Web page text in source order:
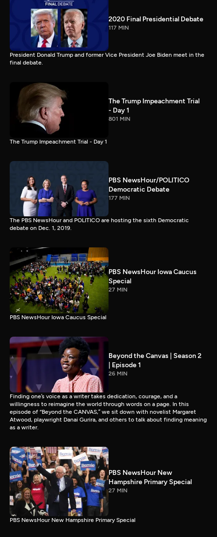
2020 Final Presidential Debate
117 MIN
President Donald Trump and former Vice President Joe Biden meet in the
final debate.
The Trump Impeachment Trial
- Day 1
801 MIN
The Trump Impeachment Trial - Day 1
PBS NewsHour/POLITICO
Democratic Debate
177 MIN
The PBS NewsHour and POLITICO are hosting the sixth Democratic
debate on Dec. 1, 2019.
PBS NewsHour Iowa Caucus
Special
27 MIN
PBS NewsHour Iowa Caucus Special
Beyond the Canvas | Season 2
| Episode 1
26 MIN
Finding one’s voice as a writer takes dedication, courage, and a
willingness to reimagine the world through words on a page. In this
episode of “Beyond the CANVAS,” we sit down with novelist Margaret
Atwood, playwright Danai Gurira, and others to talk about finding meaning
as a writer.
PBS NewsHour New
Hampshire Primary Special
27 MIN
PBS NewsHour New Hampshire Primary Special